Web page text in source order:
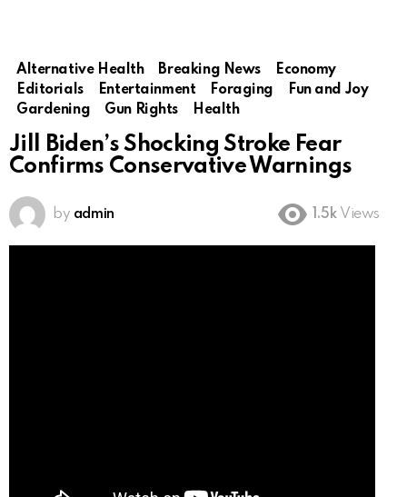
Alternative Health Breaking News
Economy
Editorials
Entertainment Foraging
Fun and Joy
Gardening
Gun Rights Health
Jill Biden’s Shocking Stroke Fear
Confirms Conservative Warnings
by admin 1.5k Views